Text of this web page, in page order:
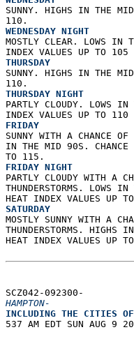
SUNNY. HIGHS IN THE
110.
WEDNESDAY NIGHT
MOSTLY CLEAR. LOWS IN
INDEX VALUES UP TO
THURSDAY
SUNNY. HIGHS IN THE
110.
THURSDAY NIGHT
PARTLY CLOUDY. LOWS
INDEX VALUES UP TO
FRIDAY
SUNNY WITH A CHANCE
IN THE MID 90S.
TO 115.
FRIDAY NIGHT
PARTLY CLOUDY WITH A
THUNDERSTORMS.
HEAT INDEX VALUES UP
SATURDAY
MOSTLY SUNNY WITH A
THUNDERSTORMS.
HEAT INDEX VALUES
SCZ042-092300-
HAMPTON-
INCLUDING THE CITIES OF
537 AM EDT SUN AUG 9